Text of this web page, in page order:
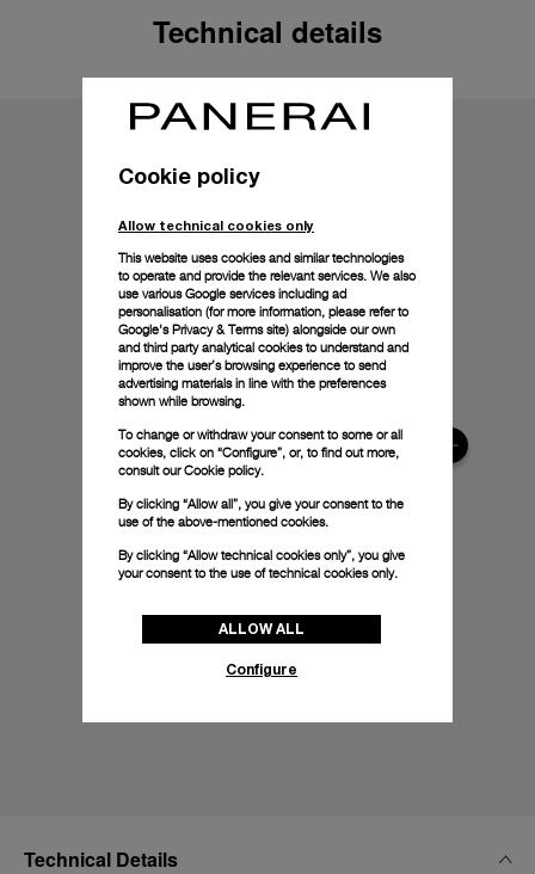
Technical details
Technical Details
Cookie policy
Allow technical cookies only
This website uses cookies and similar technologies
to operate and provide the relevant services. We also
use various Google services including ad
personalisation (for more information, please refer to
Google's Privacy & Terms site) alongside our own
and third party analytical cookies to understand and
improve the user’s browsing experience to send
advertising materials in line with the preferences
shown while browsing.
To change or withdraw your consent to some or all
cookies, click on “Configure”, or, to find out more,
consult ourCookie policy.
By clicking “Allow all”, you give your consent to the
use of the above-mentioned cookies.
By clicking “Allow technical cookies only”, you give
your consent to the use of technical cookies only.
ALLOW ALL
Configure